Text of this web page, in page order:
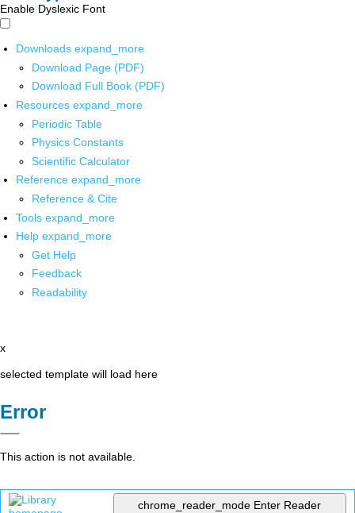
Enable Dyslexic Font
Downloads expand_more
Download Page (PDF)
Download Full Book (PDF)
Resources expand_more
Periodic Table
Physics Constants
Scientific Calculator
Reference expand_more
Reference & Cite
Tools expand_more
Help expand_more
Get Help
Feedback
Readability
x
selected template will load here
Error
This action is not available.
chrome_reader_mode Enter Reader